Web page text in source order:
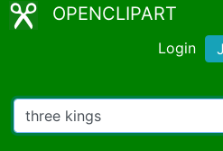
OPENCLIPART
Login